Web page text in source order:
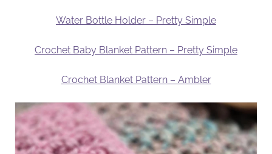
Water Bottle Holder – Pretty Simple
Crochet Baby Blanket Pattern – Pretty Simple
Crochet Blanket Pattern – Ambler